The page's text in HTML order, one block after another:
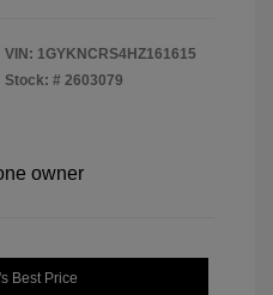
VIN: 1GYKNCRS4HZ161615
Stock: # 2603079
Best Price